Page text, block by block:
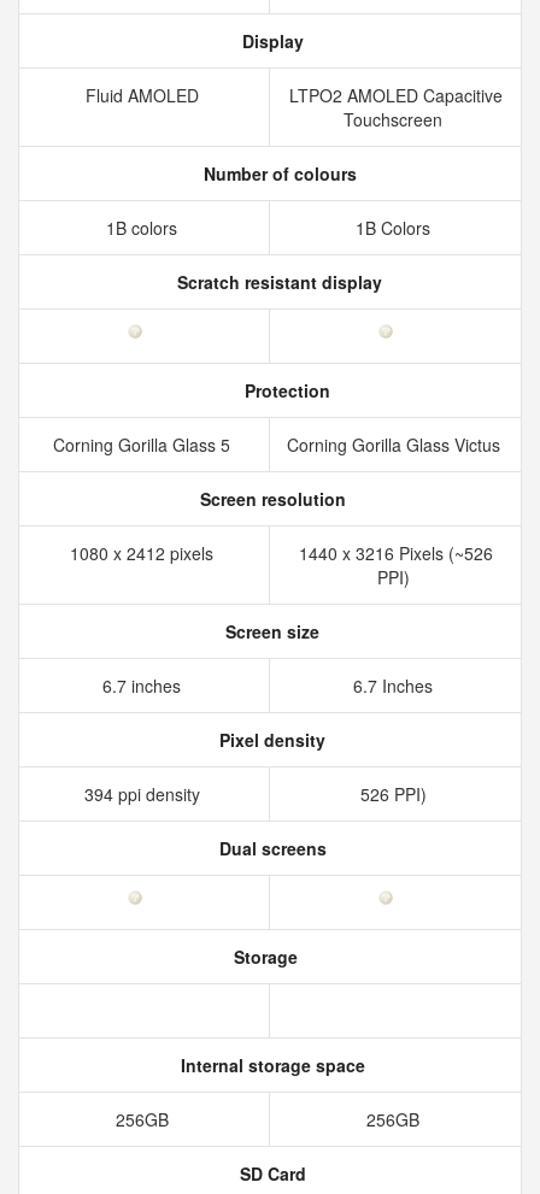
Display
Fluid AMOLED
LTPO2 AMOLED Capacitive
Touchscreen
Number of colours
1B colors 1B Colors
Scratch resistant display
Protection
Corning Gorilla Glass 5 Corning Gorilla Glass Victus
Screen resolution
1080 x 2412 pixels
1440 x 3216 Pixels (~526
PPI)
Screen size
6.7 inches 6.7 Inches
Pixel density
394 ppi density 526 PPI)
Dual screens
Storage
Internal storage space
256GB 256GB
SD Card